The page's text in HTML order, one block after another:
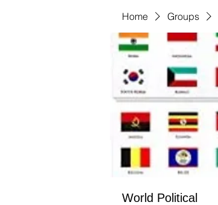
Home Groups
World Political